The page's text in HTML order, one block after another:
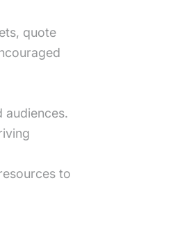
quote
audiences.
to